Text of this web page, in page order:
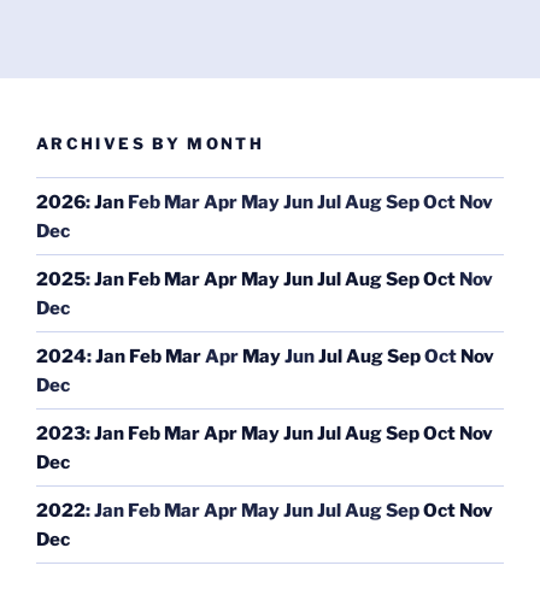
ARCHIVES BY MONTH
2026:Jan Feb MarApr MayJunJulAugSepOct Nov
Dec
2025:Jan Feb MarApr MayJunJulAugSepOct Nov
Dec
2024:Jan Feb MarApr MayJunJulAugSepOct Nov
Dec
2023:Jan Feb MarApr MayJunJulAugSepOct Nov
Dec
2022:Jan Feb MarApr MayJunJulAugSepOct Nov
Dec